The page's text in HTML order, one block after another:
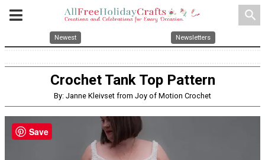
search
Newest Newsletters
Crochet Tank Top Pattern
By: Janne Kleivset from Joy of Motion Crochet
Save